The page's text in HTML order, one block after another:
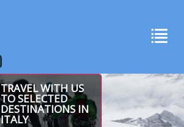
TRAVEL WITH US
TO SELECTED
DESTINATIONS IN
ITALY